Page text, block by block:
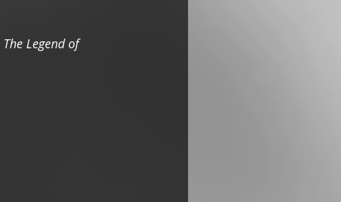
The Legend of